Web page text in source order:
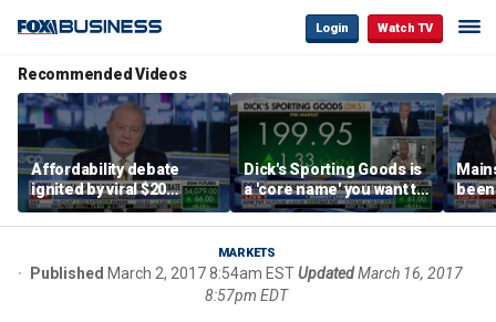
Login Watch TV
Recommended Videos
Affordability debate
ignited by viral $20
burrito complaint
Dick's Sporting Goods is
a 'core name' you want to
own in retail: Brian Belski
are
MARKETS
Published March 2, 2017 8:54am ESTUpdatedMarch 16, 2017
8:57pm EDT